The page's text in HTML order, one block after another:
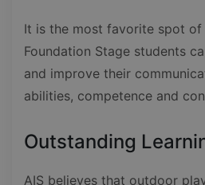
It is the most favorite spot of
Foundation Stage students
and improve their
abilities, competence and
Outstanding
AIS believes that outdoor